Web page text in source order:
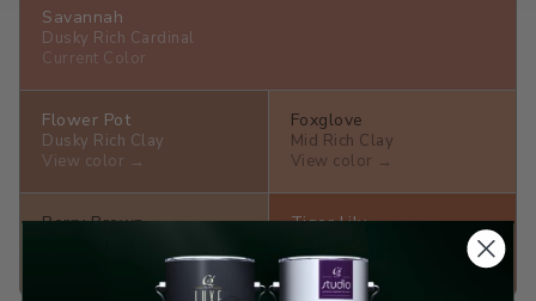
Savannah
Dusky Rich Cardinal
Current Color
Flower Pot
Dusky Rich Clay
View color →
Foxglove
Mid Rich Clay
View color →
Berry Brown Tiger Lily
Dusky Vivid Persimmon
View color →